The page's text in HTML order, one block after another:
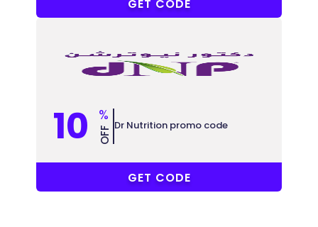
GET CODE
10 %
OFF Dr Nutrition promo code
GET CODE